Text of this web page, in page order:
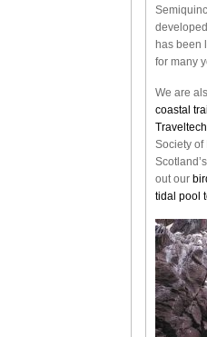
has been
for many
We are
coastal
Society of
Scotland’s
out our
tidal pool